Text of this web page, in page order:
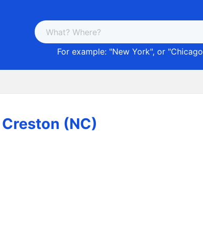
For example: "New York", or "Chicago
(NC)